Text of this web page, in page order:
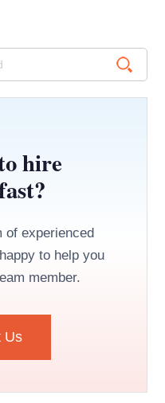
hire
of experienced
to help you
member.
Us